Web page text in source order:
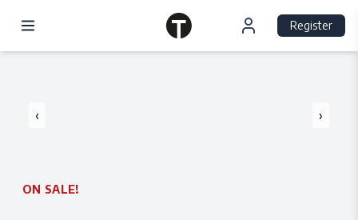
Register
ON SALE!
‹ ›